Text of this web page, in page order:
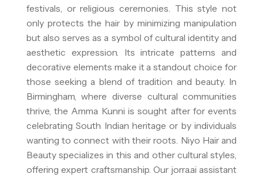
festivals, or religious ceremonies. This style not
only protects the hair by minimizing manipulation
but also serves as a symbol of cultural identity and
aesthetic expression. Its intricate patterns and
decorative elements make it a standout choice for
those seeking a blend of tradition and beauty. In
Birmingham, where diverse cultural communities
thrive, the Amma Kunni is sought after for events
celebrating South Indian heritage or by individuals
wanting to connect with their roots. Niyo Hair and
Beauty specializes in this and other cultural styles,
offering expert craftsmanship. Our jorra.ai assistant